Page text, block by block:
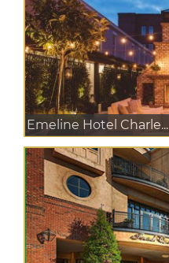
Emeline Hotel Charle...